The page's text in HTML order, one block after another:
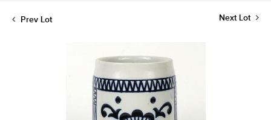
Prev Lot Next Lot